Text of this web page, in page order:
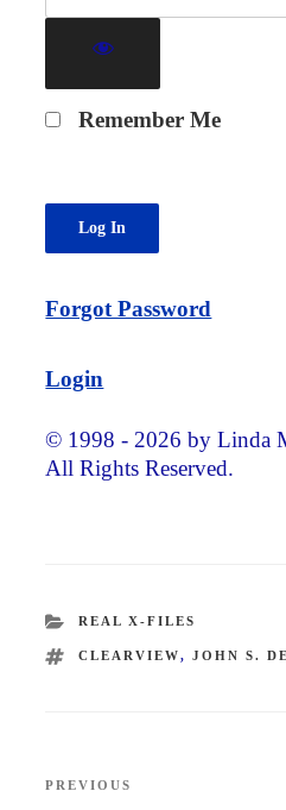
Remember Me
Forgot Password
Login
© 1998 - 2026 by Linda
All Rights Reserved.
CATEGORIES
REAL X-FILES
TAGS
CLEARVIEW, JOHN S.
Previous
PREVIOUS